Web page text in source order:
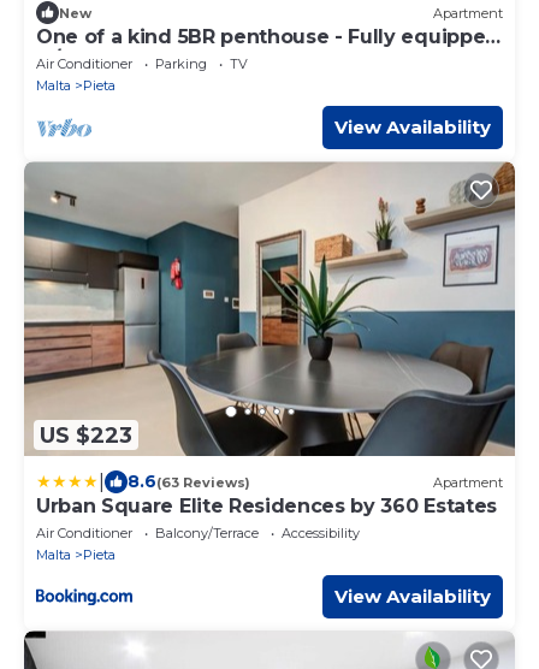
New Apartment
One of a kind 5BR penthouse - Fully equipped
w/AC
Air Conditioner Parking
TV
Malta
Pieta
View Availability
US $223
8.6(63 Reviews) Apartment
Urban Square Elite Residences by 360 Estates
Air Conditioner Balcony/Terrace
Accessibility
Malta
Pieta
View Availability